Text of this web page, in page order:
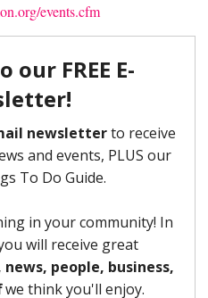
events.cfm